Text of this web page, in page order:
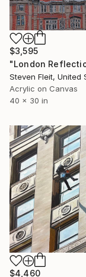
$3,595
Steven Fleit, United
Acrylic on Canvas
40 x 30 in
$4,460